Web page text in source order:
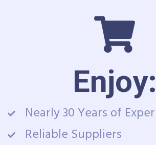
Enjoy:
Nearly 30 Years of
Reliable Suppliers